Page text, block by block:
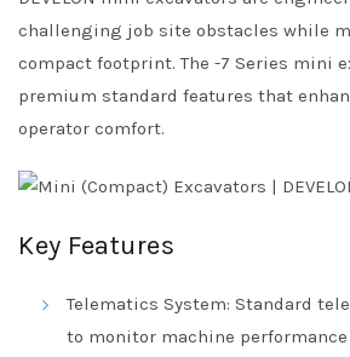
challenging job site obstacles while
compact footprint. The -7 Series mini
premium standard features that
operator comfort.
Key Features
Telematics System: Standard
to monitor machine